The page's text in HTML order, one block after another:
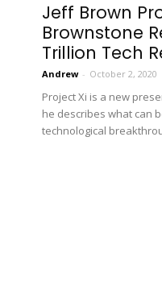
Jeff Brown
Brownstone
Trillion Tech
Andrew - October 2, 2020
Project Xi is a new
he describes what can
technological